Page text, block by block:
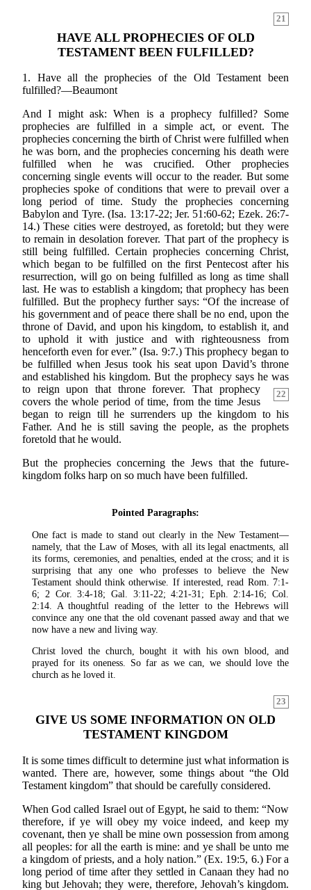
21
HAVE ALL PROPHECIES OF OLD
TESTAMENT BEEN FULFILLED?
1. Have all the prophecies of the Old Testament been
fulfilled?—Beaumont
And I might ask: When is a prophecy fulfilled? Some
prophecies are fulfilled in a simple act, or event. The
prophecies concerning the birth of Christ were fulfilled when
he was born, and the prophecies concerning his death were
fulfilled when he was crucified. Other prophecies
concerning single events will occur to the reader. But some
prophecies spoke of conditions that were to prevail over a
long period of time. Study the prophecies concerning
Babylon and Tyre. (Isa. 13:17-22; Jer. 51:60-62; Ezek. 26:7-
14.) These cities were destroyed, as foretold; but they were
to remain in desolation forever. That part of the prophecy is
still being fulfilled. Certain prophecies concerning Christ,
which began to be fulfilled on the first Pentecost after his
resurrection, will go on being fulfilled as long as time shall
last. He was to establish a kingdom; that prophecy has been
fulfilled. But the prophecy further says: “Of the increase of
his government and of peace there shall be no end, upon the
throne of David, and upon his kingdom, to establish it, and
to uphold it with justice and with righteousness from
henceforth even for ever.” (Isa. 9:7.) This prophecy began to
be fulfilled when Jesus took his seat upon David’s throne
and established his kingdom. But the prophecy says he was
to reign upon that
22
throne forever. That prophecy
covers the whole period of time, from the time Jesus
began to reign till he surrenders up the kingdom to his
Father. And he is still saving the people, as the prophets
foretold that he would.
But the prophecies concerning the Jews that the future-
kingdom folks harp on so much have been fulfilled.
Pointed Paragraphs:
One fact is made to stand out clearly in the New Testament—
namely, that the Law of Moses, with all its legal enactments, all
its forms, ceremonies, and penalties, ended at the cross; and it is
surprising that any one who professes to believe the New
Testament should think otherwise. If interested, read Rom. 7:1-
6; 2 Cor. 3:4-18; Gal. 3:11-22; 4:21-31; Eph. 2:14-16; Col.
2:14. A thoughtful reading of the letter to the Hebrews will
convince any one that the old covenant passed away and that we
now have a new and living way.
Christ loved the church, bought it with his own blood, and
prayed for its oneness. So far as we can, we should love the
church as he loved it.
23
GIVE US SOME INFORMATION ON OLD
TESTAMENT KINGDOM
It is some times difficult to determine just what information is
wanted. There are, however, some things about “the Old
Testament kingdom” that should be carefully considered.
When God called Israel out of Egypt, he said to them: “Now
therefore, if ye will obey my voice indeed, and keep my
covenant, then ye shall be mine own possession from among
all peoples: for all the earth is mine: and ye shall be unto me
a kingdom of priests, and a holy nation.” (Ex. 19:5, 6.) For a
long period of time after they settled in Canaan they had no
king but Jehovah; they were, therefore, Jehovah’s kingdom.